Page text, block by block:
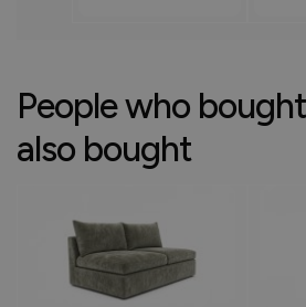
People who
also bought